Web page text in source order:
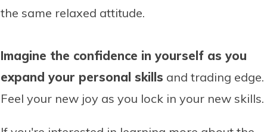
the same relaxed attitude.
Imagine the confidence in yourself as you
expand your personal skills and trading edge.
Feel your new joy as you lock in your new skills.